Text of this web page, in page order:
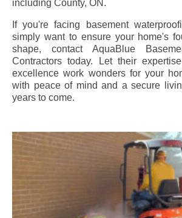
including County, ON.
If you're facing basement
simply want to ensure your home's
shape, contact AquaBlue
Contractors today. Let their
excellence work wonders for your
with peace of mind and a secure
years to come.